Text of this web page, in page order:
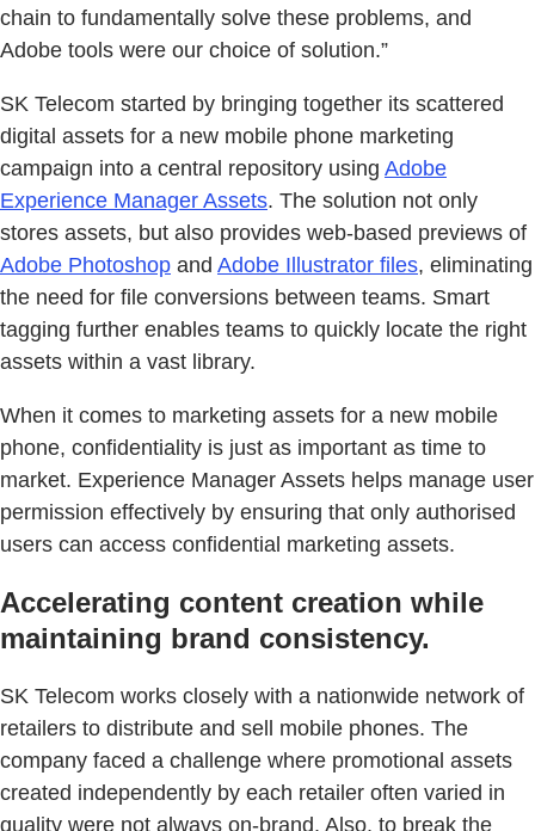
chain to fundamentally solve these problems, and
Adobe tools were our choice of solution.”
SK Telecom started by bringing together its scattered
digital assets for a new mobile phone marketing
campaign into a central repository using Adobe
Experience Manager Assets. The solution not only
stores assets, but also provides web-based previews of
Adobe Photoshop and Adobe Illustrator files, eliminating
the need for file conversions between teams. Smart
tagging further enables teams to quickly locate the right
assets within a vast library.
When it comes to marketing assets for a new mobile
phone, confidentiality is just as important as time to
market. Experience Manager Assets helps manage user
permission effectively by ensuring that only authorised
users can access confidential marketing assets.
Accelerating content creation while
maintaining brand consistency.
SK Telecom works closely with a nationwide network of
retailers to distribute and sell mobile phones. The
company faced a challenge where promotional assets
created independently by each retailer often varied in
quality were not always on-brand. Also, to break the